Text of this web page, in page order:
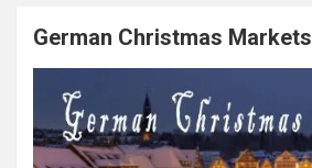
German Christmas Markets